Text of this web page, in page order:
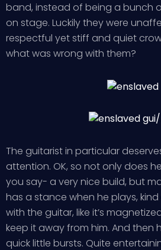
band, instead of being a bunch
on stage. Luckily they were
respectful yet stiff and quiet
what was wrong with them?
The guitarist in particular
attention. OK, so not only does
you say- a very nice build, but
has a stance when he plays, kind
with the guitar, like it’s
keep it away from him. And then
quick little bursts. Quite